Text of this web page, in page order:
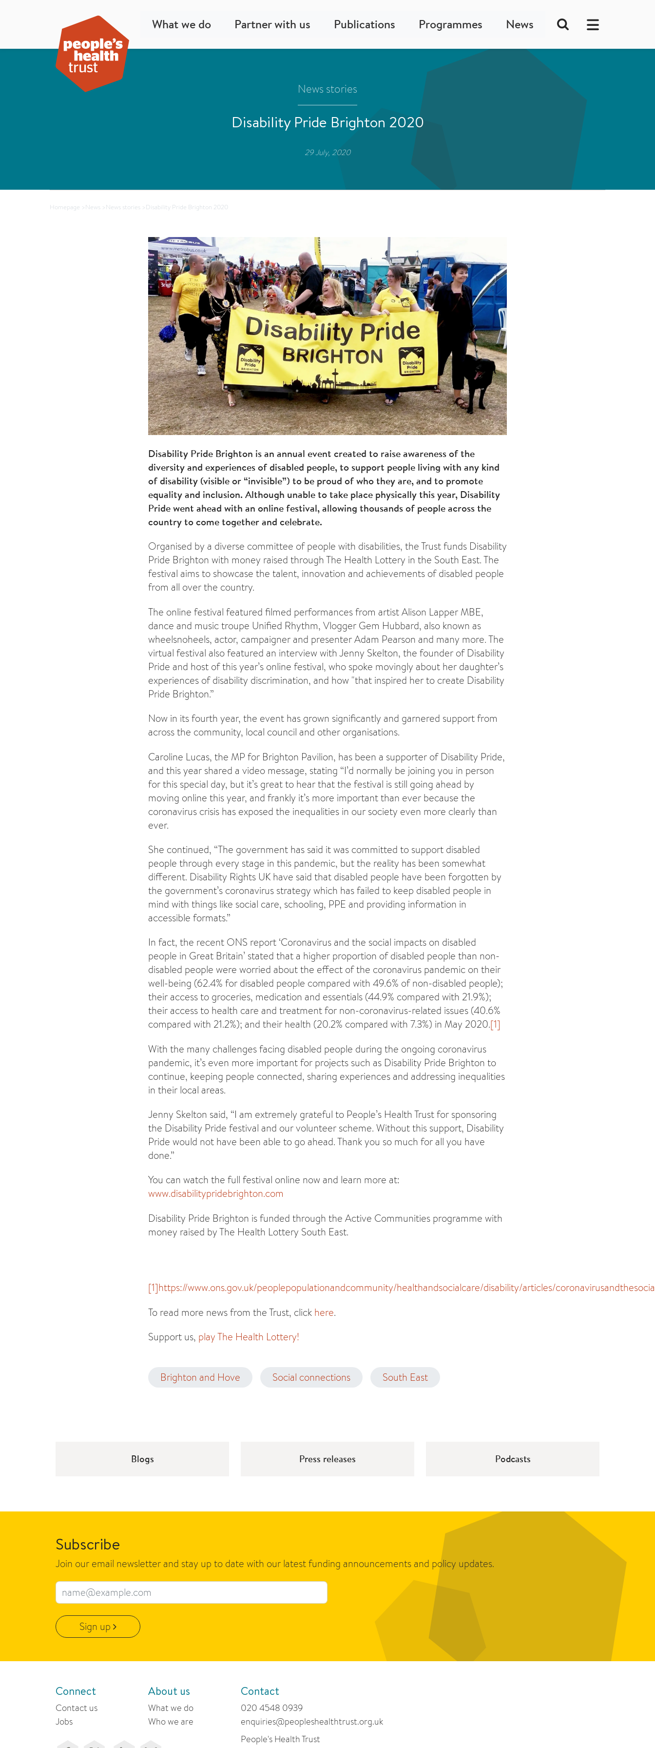
What we do Partner with us Publications Programmes News
News stories
Disability Pride Brighton 2020
29 July, 2020
Homepage >News >News stories >Disability Pride Brighton 2020
Disability Pride Brighton is an annual event created to raise awareness of the
diversity and experiences of disabled people, to support people living with any kind
of disability (visible or “invisible”) to be proud of who they are, and to promote
equality and inclusion. Although unable to take place physically this year, Disability
Pride went ahead with an online festival, allowing thousands of people across the
country to come together and celebrate.
Organised by a diverse committee of people with disabilities, the Trust funds Disability
Pride Brighton with money raised through The Health Lottery in the South East. The
festival aims to showcase the talent, innovation and achievements of disabled people
from all over the country.
The online festival featured filmed performances from artist Alison Lapper MBE,
dance and music troupe Unified Rhythm, Vlogger Gem Hubbard, also known as
wheelsnoheels, actor, campaigner and presenter Adam Pearson and many more. The
virtual festival also featured an interview with Jenny Skelton, the founder of Disability
Pride and host of this year’s online festival, who spoke movingly about her daughter’s
experiences of disability discrimination, and how "that inspired her to create Disability
Pride Brighton.”
Now in its fourth year, the event has grown significantly and garnered support from
across the community, local council and other organisations.
Caroline Lucas, the MP for Brighton Pavilion, has been a supporter of Disability Pride,
and this year shared a video message, stating “I’d normally be joining you in person
for this special day, but it’s great to hear that the festival is still going ahead by
moving online this year, and frankly it’s more important than ever because the
coronavirus crisis has exposed the inequalities in our society even more clearly than
ever.
She continued, “The government has said it was committed to support disabled
people through every stage in this pandemic, but the reality has been somewhat
different. Disability Rights UK have said that disabled people have been forgotten by
the government’s coronavirus strategy which has failed to keep disabled people in
mind with things like social care, schooling, PPE and providing information in
accessible formats.”
In fact, the recent ONS report ‘Coronavirus and the social impacts on disabled
people in Great Britain’ stated that a higher proportion of disabled people than non-
disabled people were worried about the effect of the coronavirus pandemic on their
well-being (62.4% for disabled people compared with 49.6% of non-disabled people);
their access to groceries, medication and essentials (44.9% compared with 21.9%);
their access to health care and treatment for non-coronavirus-related issues (40.6%
compared with 21.2%); and their health (20.2% compared with 7.3%) in May 2020.[1]
With the many challenges facing disabled people during the ongoing coronavirus
pandemic, it’s even more important for projects such as Disability Pride Brighton to
continue, keeping people connected, sharing experiences and addressing inequalities
in their local areas.
Jenny Skelton said, “I am extremely grateful to People’s Health Trust for sponsoring
the Disability Pride festival and our volunteer scheme. Without this support, Disability
Pride would not have been able to go ahead. Thank you so much for all you have
done.”
You can watch the full festival online now and learn more at:
www.disabilitypridebrighton.com
Disability Pride Brighton is funded through the Active Communities programme with
money raised by The Health Lottery South East.
[1]https://www.ons.gov.uk/peoplepopulationandcommunity/healthandsocialcare/disability/articles/
To read more news from the Trust, click here.
Support us, play The Health Lottery!
Brighton and Hove Social connections South East
Blogs Press releases Podcasts
Subscribe
Join our email newsletter and stay up to date with our latest funding announcements and policy updates.
Email address
Sign up
Connect
Contact us
Jobs
About us
What we do
Who we are
Contact
020 4548 0939
enquiries@peopleshealthtrust.org.uk
People's Health Trust